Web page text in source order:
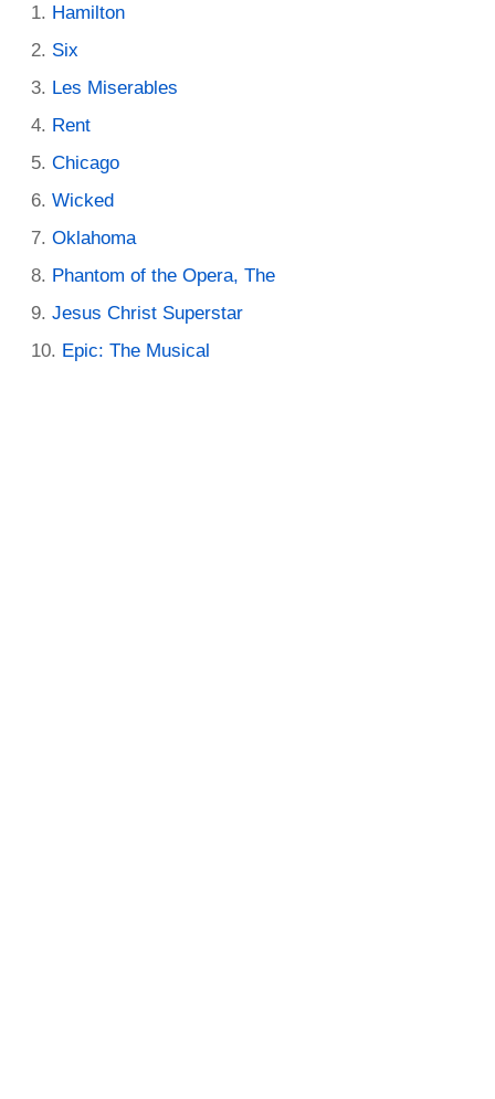
Hamilton
Six
Les Miserables
Rent
Chicago
Wicked
Oklahoma
Phantom of the Opera, The
Jesus Christ Superstar
Epic: The Musical